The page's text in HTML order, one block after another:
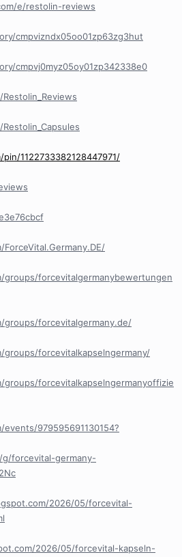
e/restolin-reviews
cmpvizndx05oo01zp63zg3hut
cmpvj0myz05oy01zp342338e0
1122733382128447971/
forcevitalgermanybewertungen
forcevitalgermany.de/
forcevitalkapselngermany/
forcevitalkapselngermanyoffizie
979595691130154?
forcevital-germany-
2026/05/forcevital-
2026/05/forcevital-kapseln-